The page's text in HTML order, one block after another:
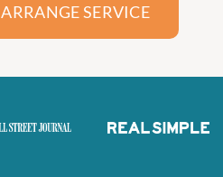
ARRANGE SERVICE